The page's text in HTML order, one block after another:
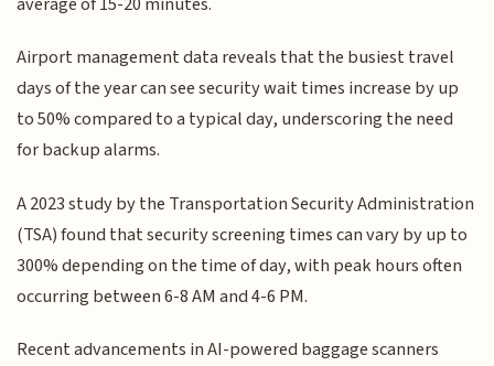
Airport management data reveals that the busiest travel
days of the year can see security wait times increase by up
to 50% compared to a typical day, underscoring the need
for backup alarms.
A 2023 study by the Transportation Security Administration
(TSA) found that security screening times can vary by up to
300% depending on the time of day, with peak hours often
occurring between 6-8 AM and 4-6 PM.
Recent advancements in AI-powered baggage scanners